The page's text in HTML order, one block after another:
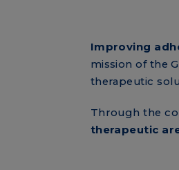
Improving
mission of the
therapeutic
Through the
therapeutic